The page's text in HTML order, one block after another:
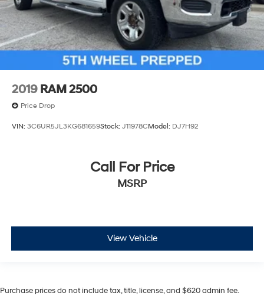
2019 RAM 2500
Price Drop
VIN: 3C6UR5JL3KG681659Stock: J11978CModel: DJ7H92
Call For Price
MSRP
View Vehicle
Purchase prices do not include tax, title, license, and $620 admin fee.